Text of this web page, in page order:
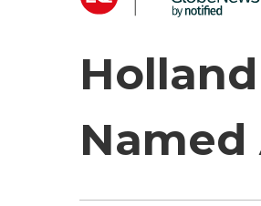
Named